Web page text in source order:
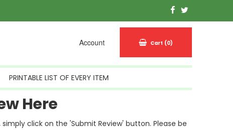
Account Cart (0)
PRINTABLE LIST OF EVERY ITEM
Here
click on the 'Submit Review' button. Please be